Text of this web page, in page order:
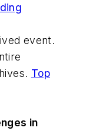
event.
Top
in